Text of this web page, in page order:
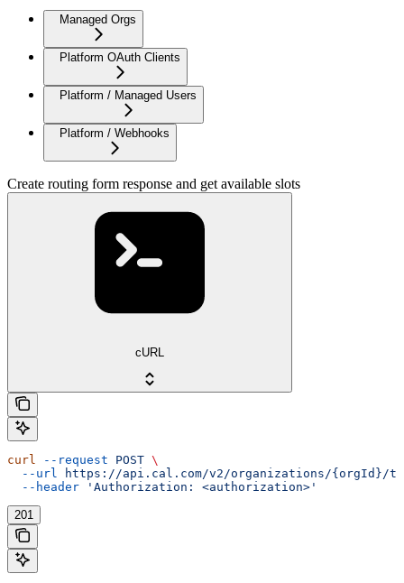
Managed Orgs
Platform OAuth Clients
Platform / Managed Users
Platform / Webhooks
Create routing form response and get available slots
cURL
curl --request POST \
  --url
https://api.cal.com/v2/organizations/{orgId}/
  --header
'Authorization: <authorization>'
201